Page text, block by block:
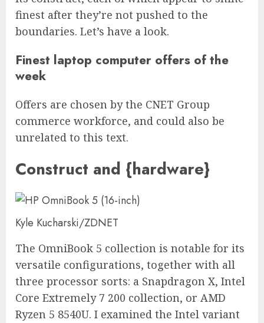
finest after they’re not pushed to the
boundaries. Let’s have a look.
Finest laptop computer offers of the
week
Offers are chosen by the CNET Group
commerce workforce, and could also be
unrelated to this text.
Construct and {hardware}
Kyle Kucharski/ZDNET
The OmniBook 5 collection is notable for its
versatile configurations, together with all
three processor sorts: a Snapdragon X, Intel
Core Extremely 7 200 collection, or AMD
Ryzen 5 8540U. I examined the Intel variant